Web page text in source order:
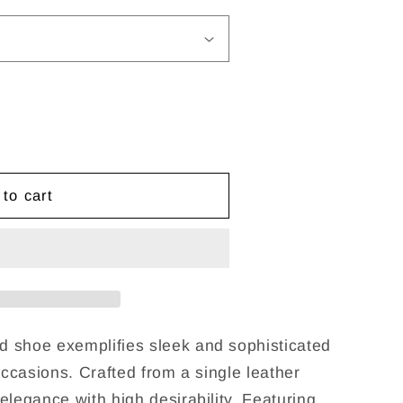
g
i
to cart
shoe exemplifies sleek and sophisticated
Crafted from a single leather